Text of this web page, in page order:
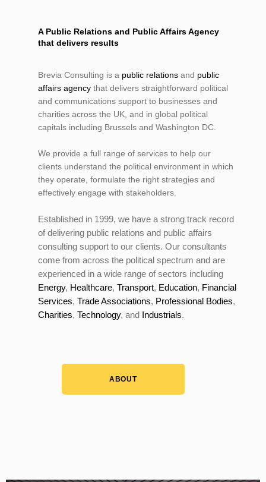
A Public Relations and Public Affairs Agency
that delivers results
Brevia Consulting is a public relationsand public
affairs agencythat delivers straightforward political
and communications support to businesses and
charities across the UK, and in global political
capitals including Brussels and Washington DC.
We provide a full range of services to help our
clients understand the political environment in which
they operate, formulate the right strategies and
effectively engage with stakeholders.
Established in 1999, we have a strong track record
of delivering public relations and public affairs
consulting support to our clients. Our consultants
come from across the political spectrum and are
experienced in a wide range of sectors including
Energy, Healthcare, Transport, Education, Financial
Services, Trade Associations, Professional Bodies,
Charities, Technology, and Industrials.
ABOUT